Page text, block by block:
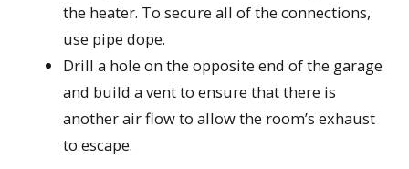
the heater. To secure all of the connections,
use pipe dope.
Drill a hole on the opposite end of the garage
and build a vent to ensure that there is
another air flow to allow the room’s exhaust
to escape.